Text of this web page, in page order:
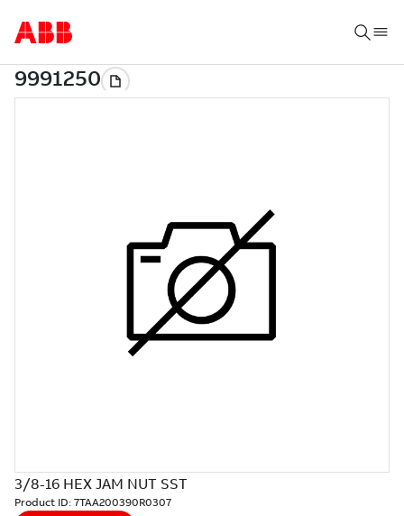
3/8-16 HEX JAM NUT SST
Product ID: 7TAA200390R0307